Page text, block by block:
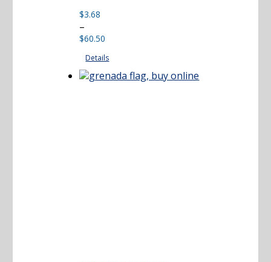
$3.68
–
$60.50
range:
through
$60.50
Details